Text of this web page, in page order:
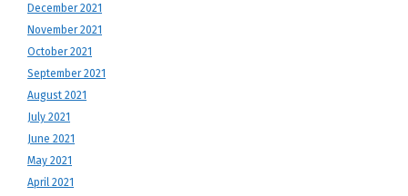
December 2021
November 2021
October 2021
September 2021
August 2021
July 2021
June 2021
May 2021
April 2021